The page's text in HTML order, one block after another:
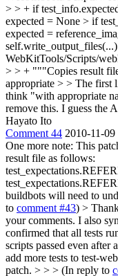
> > + if
expected = None > if
expected =
WebKitTools/Scripts/
> > + """Copies result
appropriate > > The first
think "with appropriate
remove this. I guess the
Hayato Ito
Comment 44 2010-11-
One more note: This
result file as follows:
buildbots will need to
to comment #43) >
your comments. I also
confirmed that all tests
scripts passed even
add more tests to test-
patch. > > > (In reply to